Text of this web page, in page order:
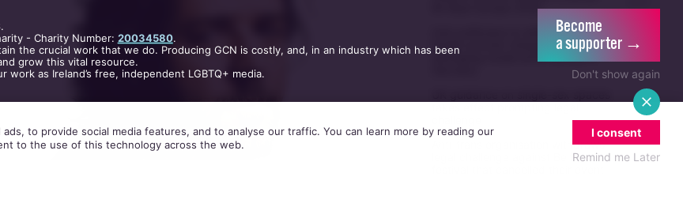
Mr Bear Europe 2026
Irish politicians to attend trial of
Dublin activist charged with
damaging Israeli arms factory in
21/07
5/08
Anti-trans organisation withdraws
legal challenge against Belfast
30/07
- Charity Number: 20034580.
the crucial work that we do. Producing GCN is costly, and, in an industry which has been
grow this vital resource.
as Ireland’s free, independent LGBTQ+ media.
Become
a supporter →
Don't show again
to provide social media features, and to analyse our traffic. You can learn more by reading our
to the use of this technology across the web.
I consent
Remind me Later